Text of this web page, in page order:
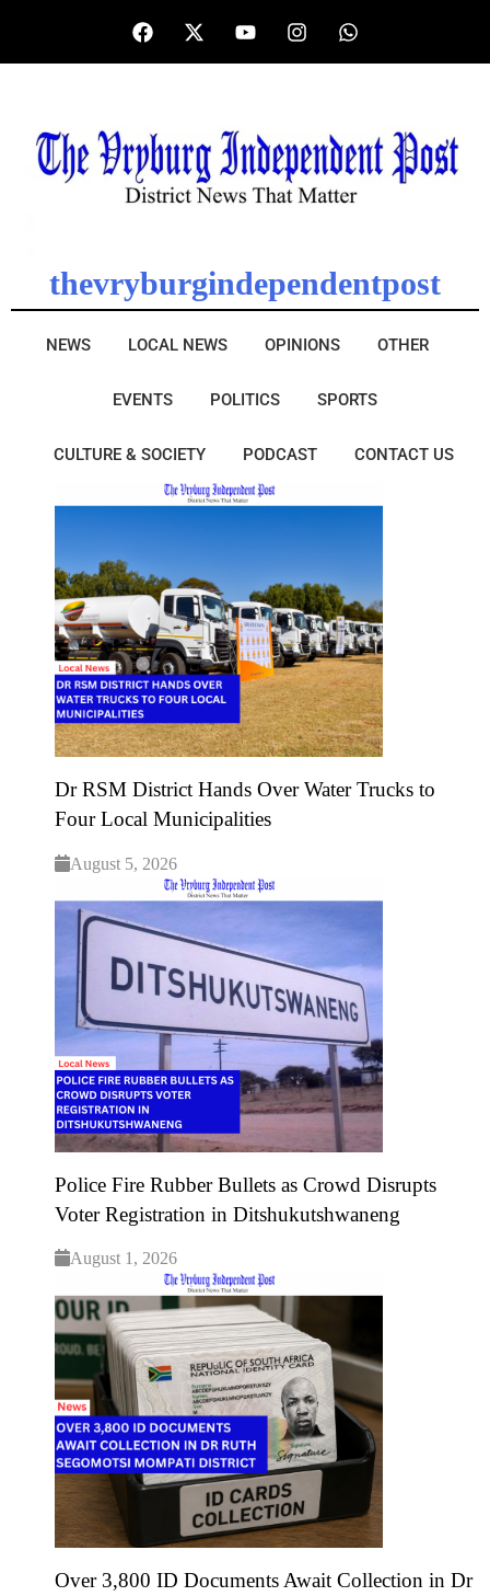
thevryburgindependentpost
NEWS LOCAL NEWS OPINIONS OTHER
EVENTS POLITICS SPORTS
CULTURE & SOCIETY PODCAST CONTACT US
Dr RSM District Hands Over Water Trucks to
Four Local Municipalities
August 5, 2026
Police Fire Rubber Bullets as Crowd Disrupts
Voter Registration in Ditshukutshwaneng
August 1, 2026
Over 3,800 ID Documents Await Collection in Dr